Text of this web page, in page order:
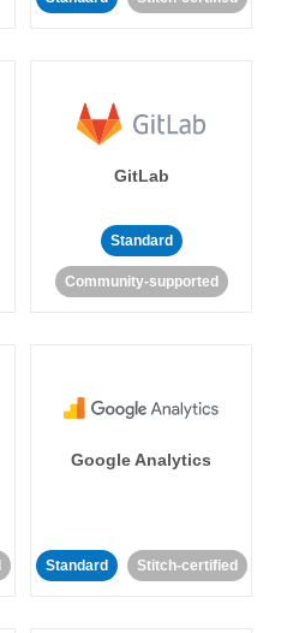
GitLab
Standard
Community-supported
Google Analytics
Standard Stitch-certified